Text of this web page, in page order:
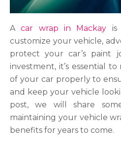
Acar wrap in Mackay is
customize your vehicle,
protect your car’s paint
investment, it’s essential
of your car properly to
and keep your vehicle
post, we will share
maintaining your vehicle
benefits for years to come.